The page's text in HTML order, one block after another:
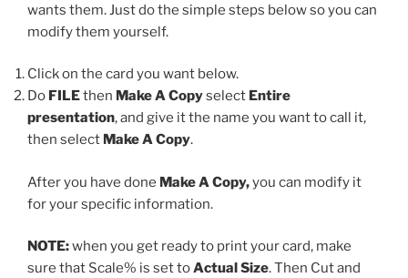
wants them. Just do the simple steps below so you can
modify them yourself.
Click on the card you want below.
Do FILEthen Make A Copyselect Entire
presentation, and give it the name you want to call it,
then select Make A Copy.
After you have done Make A Copy,you can modify it
for your specific information.
NOTE:when you get ready to print your card, make
sure that Scale% is set toActual Size. Then Cut and